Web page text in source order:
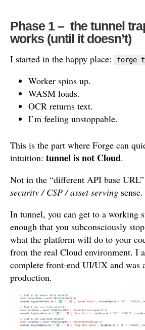
Phase 1 – the tunnel
works (until it doesn’t)
I started in the happy place: forge
Worker spins up.
WASM loads.
OCR returns text.
I’m feeling unstoppable.
This is the part where Forge can
intuition: tunnel is not Cloud.
Not in the “different API base
security / CSP / asset serving sense.
In tunnel, you can get to a working
enough that you subconsciously
what the platform will do to your
from the real Cloud environment. I
complete front-end UI/UX and was
production.